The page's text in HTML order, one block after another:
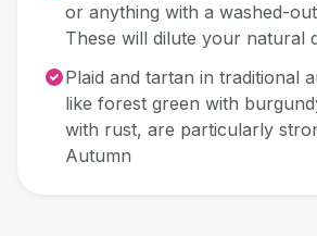
or anything with a washed-
These will dilute your natural
Plaid and tartan in traditional
like forest green with
with rust, are particularly
Autumn